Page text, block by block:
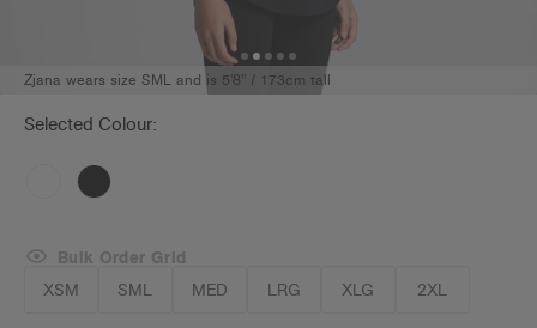
Zjana wears size SML and is 5'8" / 173cm tall
Selected Colour:
XSM SML MED LRG XLG 2XL
Bulk Order Grid